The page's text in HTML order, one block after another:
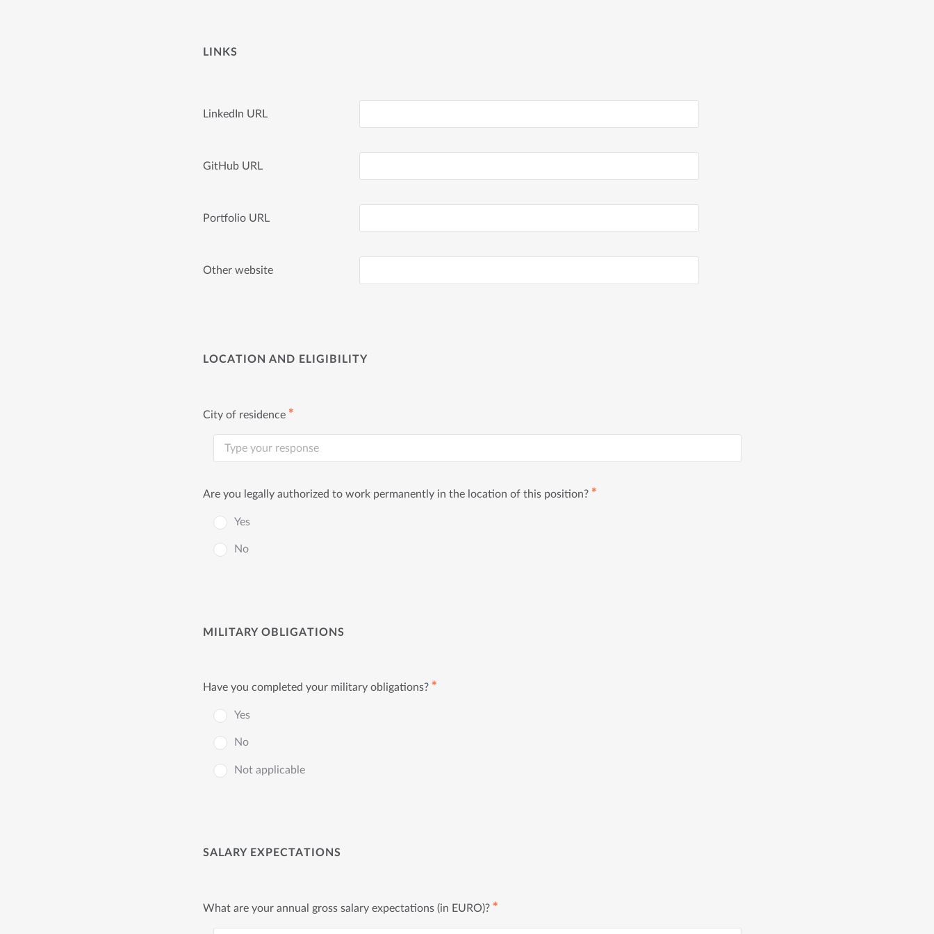
LINKS
LinkedIn URL
GitHub URL
Portfolio URL
Other website
LOCATION AND ELIGIBILITY
City of residence ✱
Are you legally authorized to work permanently in the location of this position? ✱
Yes
No
MILITARY OBLIGATIONS
Have you completed your military obligations? ✱
Yes
No
Not applicable
SALARY EXPECTATIONS
What are your annual gross salary expectations (in EURO)? ✱